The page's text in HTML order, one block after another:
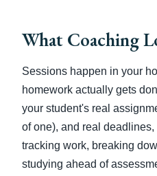
What Coaching
Sessions happen in your
homework actually gets
your student's real
of one), and real
tracking work, breaking
studying ahead of